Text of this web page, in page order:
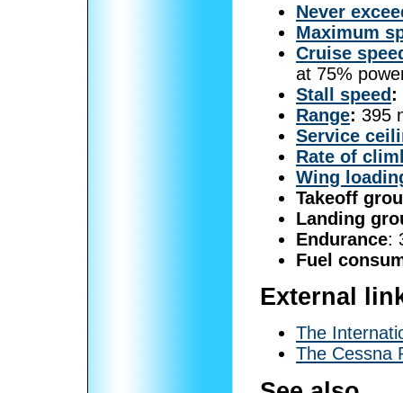
Never
Maximum
Cruise
at 75%
Stall speed:
Range: 395
Service
Rate of
Wing
Takeoff
Landing
Endurance:
Fuel
External
The
The Cessna